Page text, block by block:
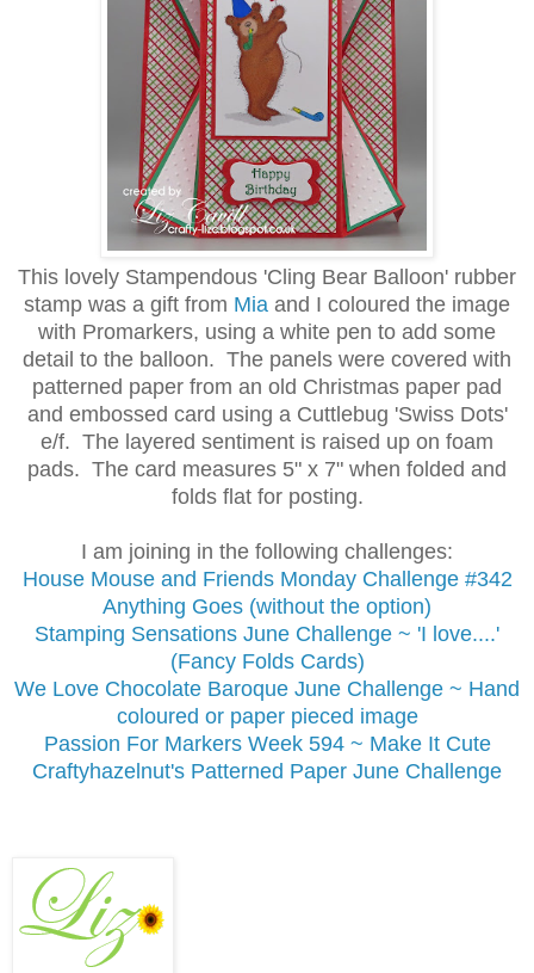
This lovely Stampendous 'Cling Bear Balloon' rubber
stamp was a gift from Mia and I coloured the image
with Promarkers, using a white pen to add some
detail to the balloon. The panels were covered with
patterned paper from an old Christmas paper pad
and embossed card using a Cuttlebug 'Swiss Dots'
e/f. The layered sentiment is raised up on foam
pads. The card measures 5" x 7" when folded and
folds flat for posting.
I am joining in the following challenges:
House Mouse and Friends Monday Challenge #342
Anything Goes (without the option)
Stamping Sensations June Challenge ~ 'I love....'
(Fancy Folds Cards)
We Love Chocolate Baroque June Challenge ~ Hand
coloured or paper pieced image
Passion For Markers Week 594 ~ Make It Cute
Craftyhazelnut's Patterned Paper June Challenge